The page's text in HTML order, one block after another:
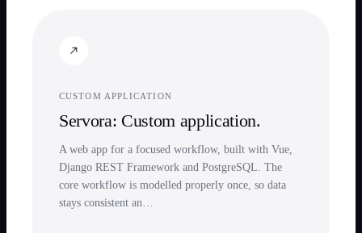
CUSTOM APPLICATION
Servora: Custom application.
A web app for a focused workflow, built with Vue,
Django REST Framework and PostgreSQL. The
core workflow is modelled properly once, so data
stays consistent an…